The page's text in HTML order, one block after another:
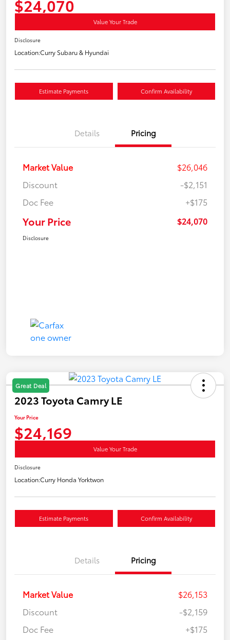
$24,070
Value Your Trade
Disclosure
Location:Curry Subaru & Hyundai
Estimate Payments Confirm Availability
Details Pricing
Market Value
$26,046
Discount
-$2,151
Doc Fee
+$175
Your Price $24,070
Disclosure
Great Deal
2023 Toyota Camry LE
Your Price
$24,169
Value Your Trade
Disclosure
Location:Curry Honda Yorktwon
Estimate Payments Confirm Availability
Details Pricing
Market Value
$26,153
Discount
-$2,159
Doc Fee
+$175